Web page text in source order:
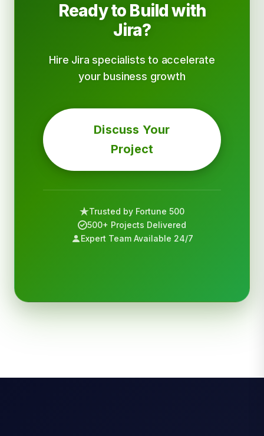
Ready to Build with
Jira?
Hire Jira specialists to accelerate
your business growth
Discuss Your
Project
Trusted by Fortune 500
500+ Projects Delivered
Expert Team Available 24/7